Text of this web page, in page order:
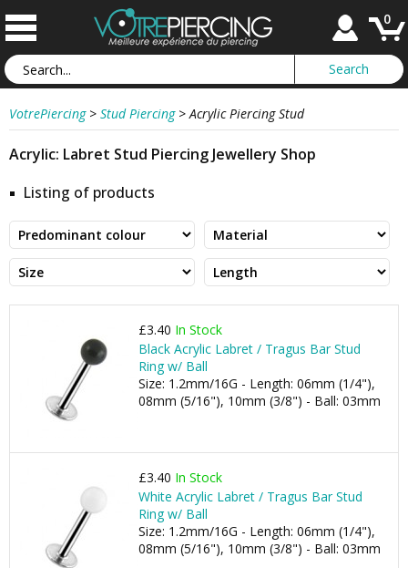
0
VotrePiercing > Stud Piercing > Acrylic Piercing Stud
Acrylic: Labret Stud Piercing Jewellery Shop
Listing of products
£3.40 In Stock
Black Acrylic Labret / Tragus Bar Stud
Ring w/ Ball
Size: 1.2mm/16G - Length: 06mm (1/4"),
08mm (5/16"), 10mm (3/8") - Ball: 03mm
£3.40 In Stock
White Acrylic Labret / Tragus Bar Stud
Ring w/ Ball
Size: 1.2mm/16G - Length: 06mm (1/4"),
08mm (5/16"), 10mm (3/8") - Ball: 03mm